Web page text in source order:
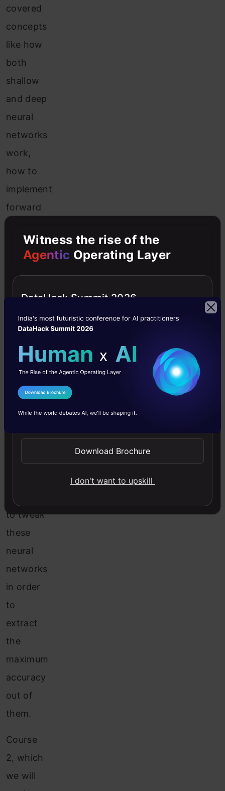
covered
concepts
like how
both
shallow
and deep
neural
networks
work,
how to
implement
forward
backpropagation
on single
as well
as
multiple
training
examples,
among
other
comes
to tweak
these
neural
networks
in order
to
extract
the
maximum
accuracy
out of
them.
Course
2, which
we will
Witness the rise of the
Agentic Operating Layer
DataHack Summit 2026
I Agree to the
Send WhatsApp Updates
Download Brochure
I don't want to upskill